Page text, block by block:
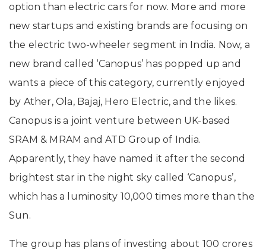
option than electric cars for now. More and more
new startups and existing brands are focusing on
the electric two-wheeler segment in India. Now, a
new brand called ‘Canopus’ has popped up and
wants a piece of this category, currently enjoyed
by Ather, Ola, Bajaj, Hero Electric, and the likes.
Canopus is a joint venture between UK-based
SRAM & MRAM and ATD Group of India.
Apparently, they have named it after the second
brightest star in the night sky called ‘Canopus’,
which has a luminosity 10,000 times more than the
Sun.
The group has plans of investing about 100 crores